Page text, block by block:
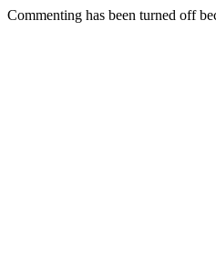
Commenting has been turned off